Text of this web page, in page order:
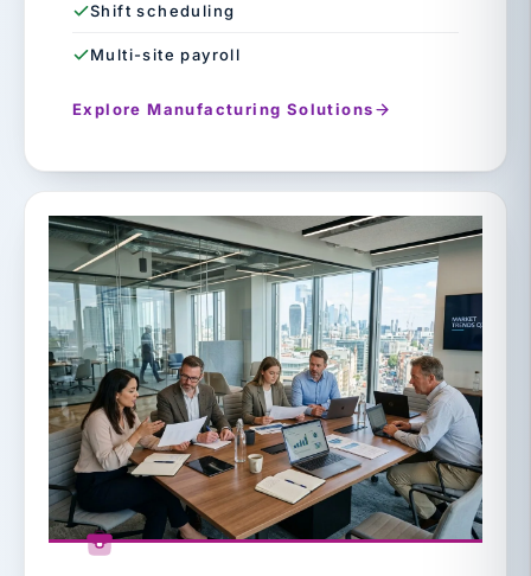
Shift scheduling
Multi-site payroll
Explore Manufacturing Solutions